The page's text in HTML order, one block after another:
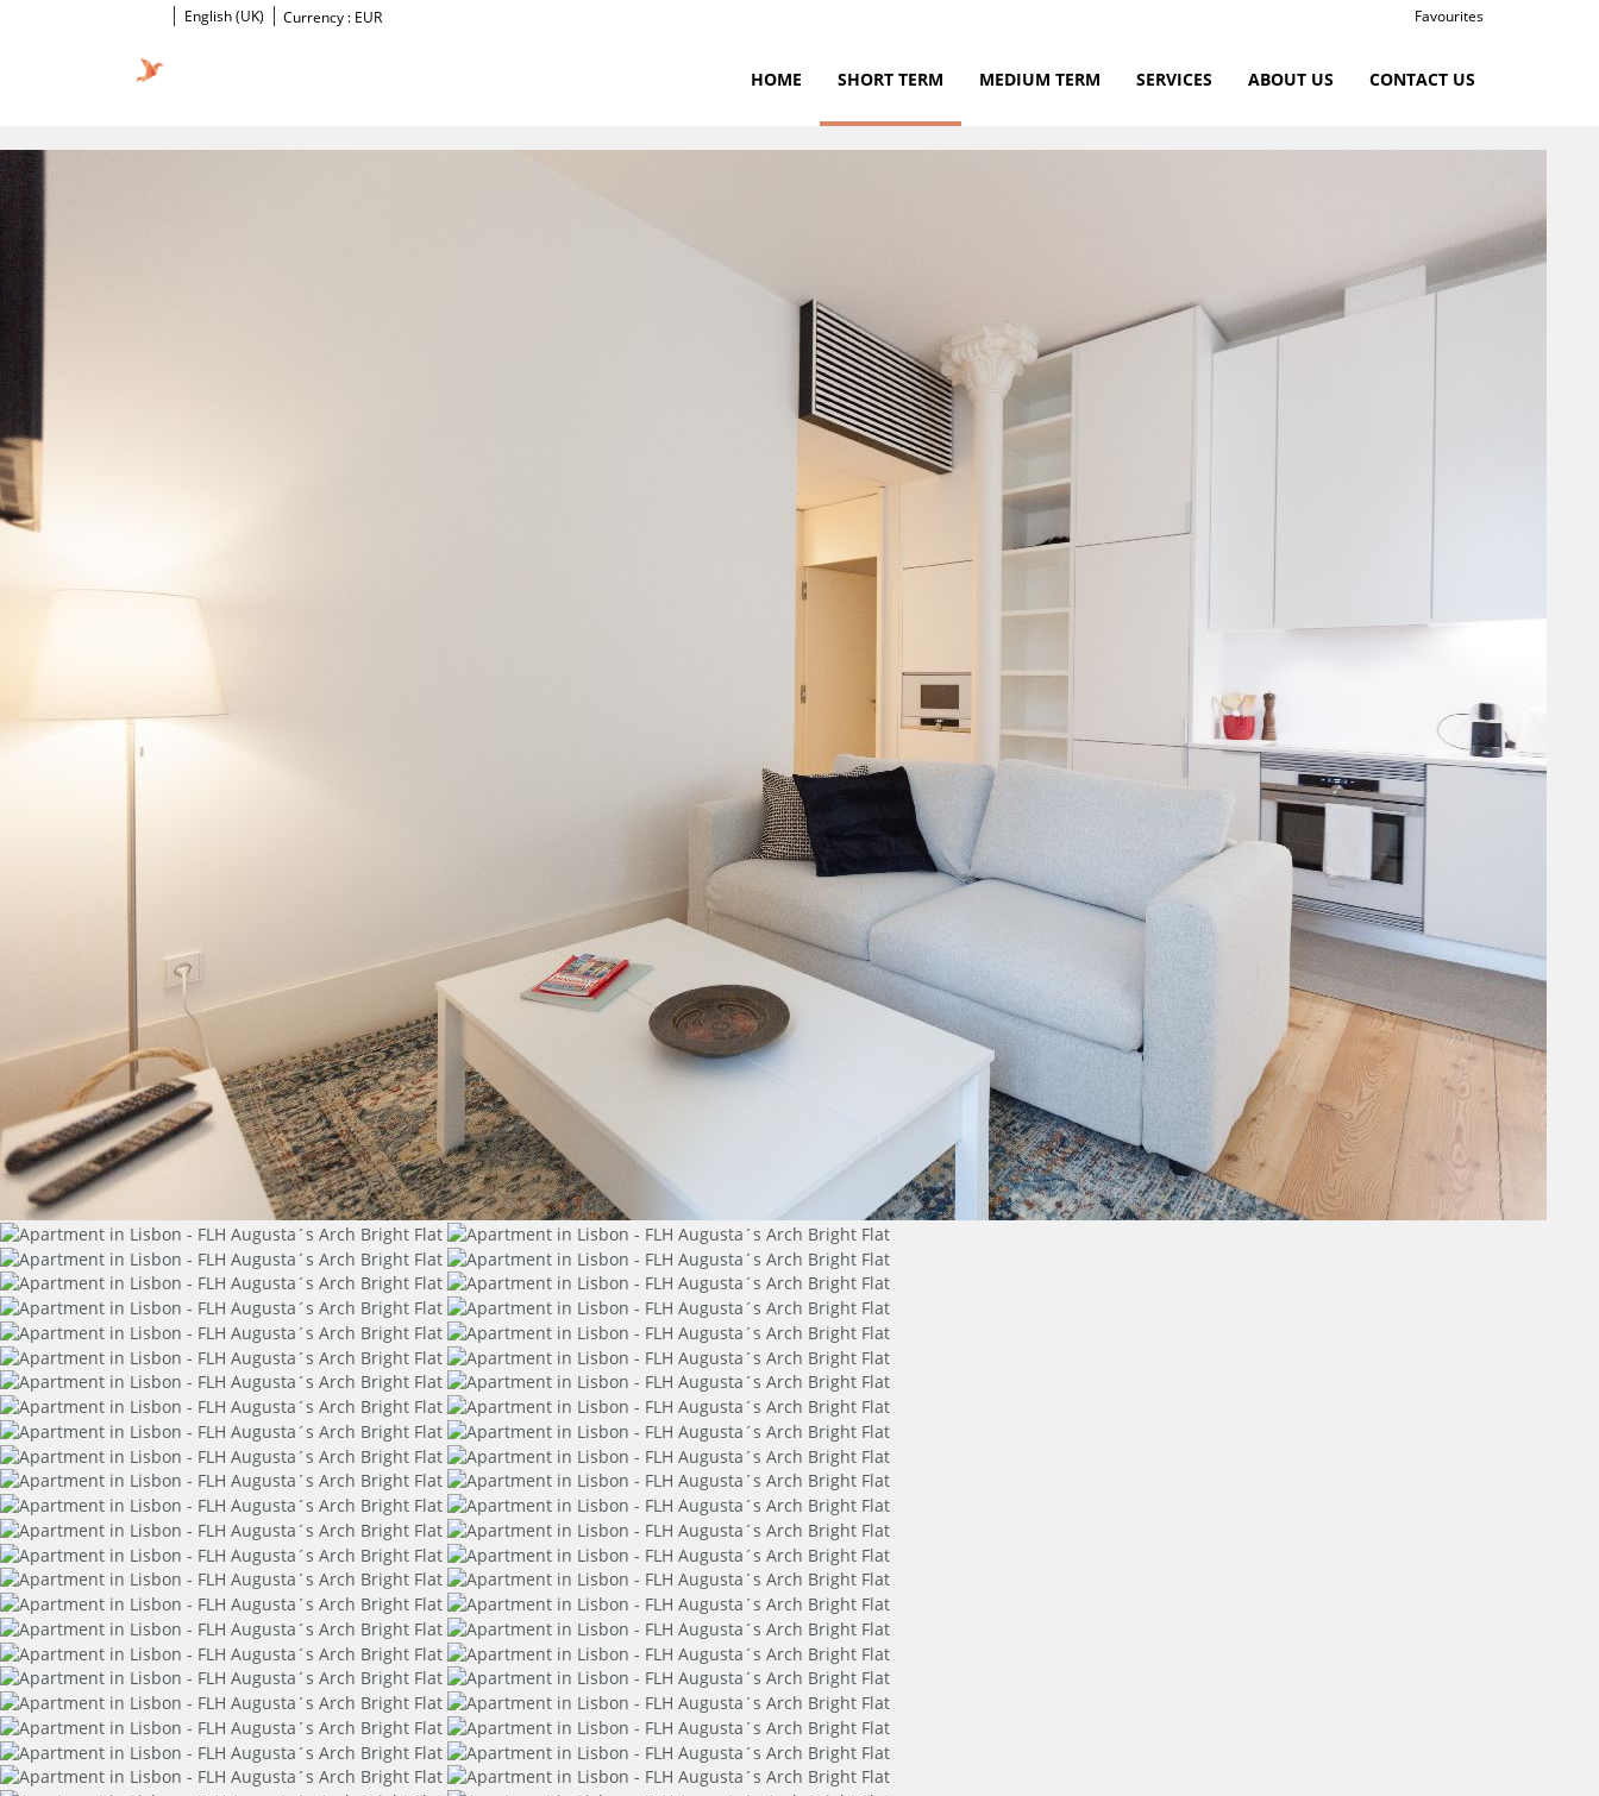
English (UK) Currency : EUR Favourites
HOME SHORT TERM MEDIUM TERM SERVICES ABOUT US CONTACT US